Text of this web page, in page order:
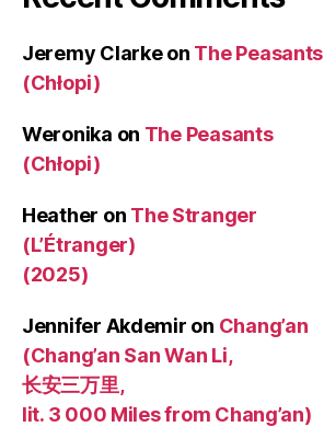
Jeremy Clarkeon The Peasants
(Chłopi)
Weronika on The Peasants
(Chłopi)
Heather on The Stranger
(L’Étranger)
(2025)
Jennifer Akdemir on Chang’an
(Chang’an San Wan Li,
长安三万里,
lit. 3 000 Miles from Chang’an)